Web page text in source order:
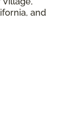
and